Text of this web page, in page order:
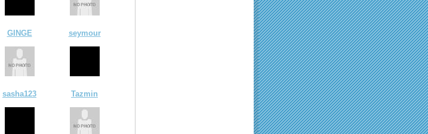
GINGE seymour
sasha123 Tazmin